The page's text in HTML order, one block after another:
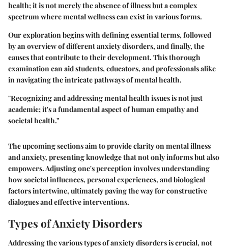
health; it is not merely the absence of illness but a complex
spectrum where mental wellness can exist in various forms.
Our exploration begins with defining essential terms, followed
by an overview of different anxiety disorders, and finally, the
causes that contribute to their development. This thorough
examination can aid students, educators, and professionals alike
in navigating the intricate pathways of mental health.
"Recognizing and addressing mental health issues is not just
academic; it's a fundamental aspect of human empathy and
societal health."
The upcoming sections aim to provide clarity on mental illness
and anxiety, presenting knowledge that not only informs but also
empowers. Adjusting one's perception involves understanding
how societal influences, personal experiences, and biological
factors intertwine, ultimately paving the way for constructive
dialogues and effective interventions.
Types of Anxiety Disorders
Addressing the various types of anxiety disorders is crucial, not